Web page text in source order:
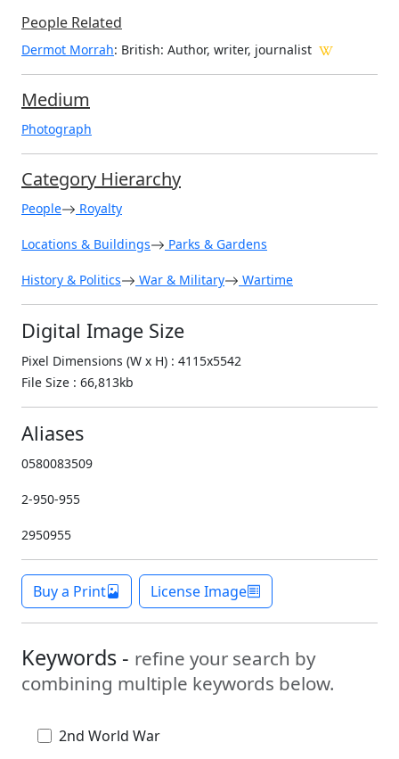
People Related
Dermot Morrah: British: Author, writer, journalist
Medium
Photograph
Category Hierarchy
People Royalty
Locations & Buildings Parks & Gardens
History & Politics War & Military Wartime
Digital Image Size
Pixel Dimensions (W x H) : 4115x5542
File Size : 66,813kb
Aliases
0580083509
2-950-955
2950955
Buy a Print License Image
Keywords - refine your search by
combining multiple keywords below.
2nd World War